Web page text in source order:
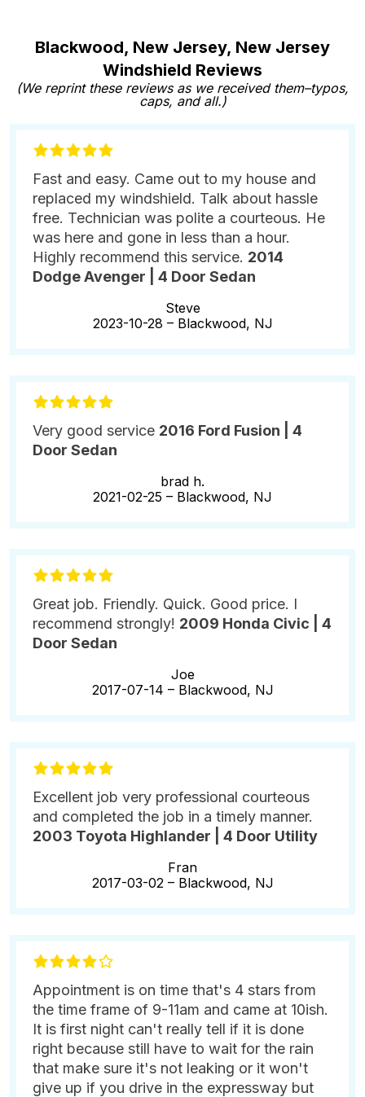
Blackwood, New Jersey, New Jersey
Windshield Reviews
(We reprint these reviews as we received them–typos,
caps, and all.)
Fast and easy. Came out to my house and
replaced my windshield. Talk about hassle
free. Technician was polite a courteous. He
was here and gone in less than a hour.
Highly recommend this service. 2014
Dodge Avenger | 4 Door Sedan
Steve
2023-10-28 – Blackwood, NJ
Very good service 2016 Ford Fusion | 4
Door Sedan
brad h.
2021-02-25 – Blackwood, NJ
Great job. Friendly. Quick. Good price. I
recommend strongly! 2009 Honda Civic | 4
Door Sedan
Joe
2017-07-14 – Blackwood, NJ
Excellent job very professional courteous
and completed the job in a timely manner.
2003 Toyota Highlander | 4 Door Utility
Fran
2017-03-02 – Blackwood, NJ
Appointment is on time that's 4 stars from
the time frame of 9-11am and came at 10ish.
It is first night can't really tell if it is done
right because still have to wait for the rain
that make sure it's not leaking or it won't
give up if you drive in the expressway but